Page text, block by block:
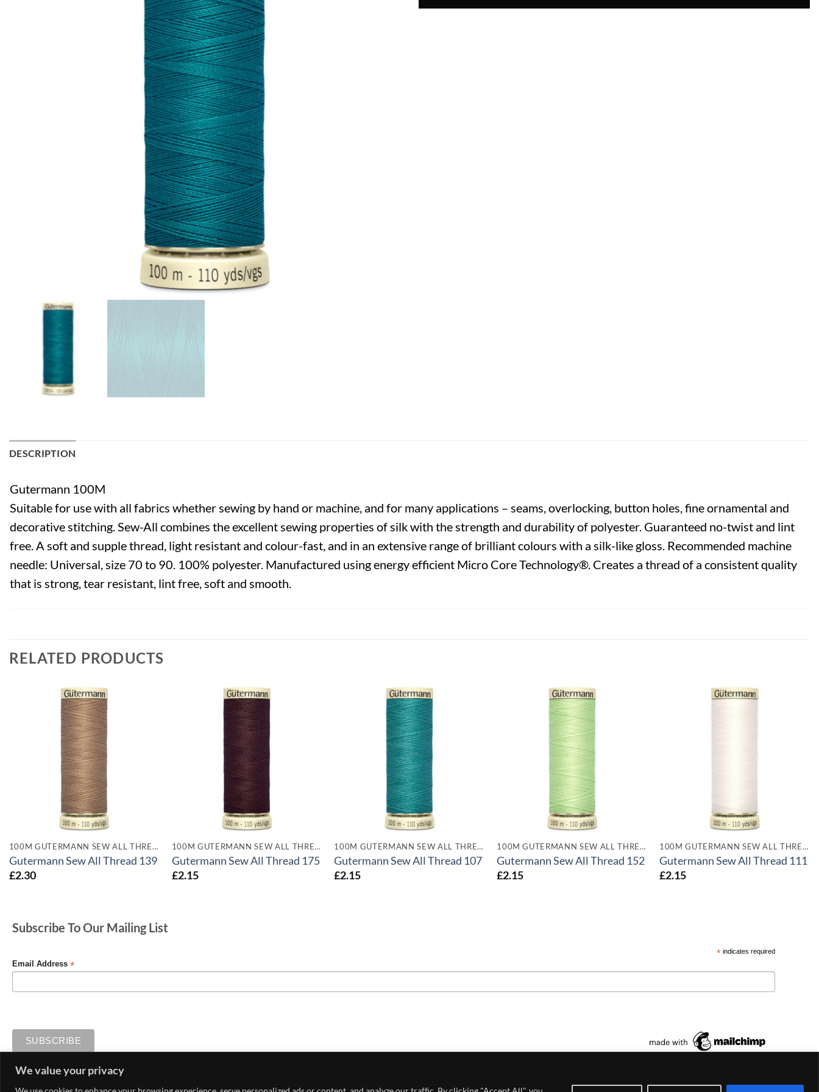
We value your privacy
DESCRIPTION
Gutermann 100M
Suitable for use with all fabrics whether sewing by hand or machine, and for many applications – seams, overlocking, button holes, fine ornamental and
decorative stitching. Sew-All combines the excellent sewing properties of silk with the strength and durability of polyester. Guaranteed no-twist and lint
free. A soft and supple thread, light resistant and colour-fast, and in an extensive range of brilliant colours with a silk-like gloss. Recommended machine
needle: Universal, size 70 to 90. 100% polyester. Manufactured using energy efficient Micro Core Technology®. Creates a thread of a consistent quality
that is strong, tear resistant, lint free, soft and smooth.
RELATED PRODUCTS
100M GUTERMANN SEW ALL THREADS
Gutermann Sew All Thread 139
£2.30
100M GUTERMANN SEW ALL THREADS
Gutermann Sew All Thread 175
£2.15
100M GUTERMANN SEW ALL THREADS
Gutermann Sew All Thread 107
£2.15
100M GUTERMANN SEW ALL THREADS
Gutermann Sew All Thread 152
£2.15
100M GUTERMANN SEW ALL THREADS
Gutermann Sew All Thread 111
£2.15
Subscribe To Our Mailing List
*indicates required
Email Address *